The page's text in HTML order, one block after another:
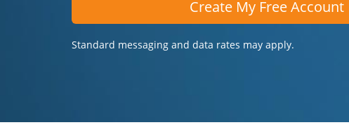
Create My Free Account
Standard messaging and data rates may apply.